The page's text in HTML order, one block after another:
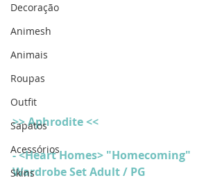
Decoração
Animesh
Animais
Roupas
Outfit
Sapatos
Acessórios
Skins
>> Aphrodite <<
- <Heart Homes> "Homecoming"
Wardrobe Set Adult / PG